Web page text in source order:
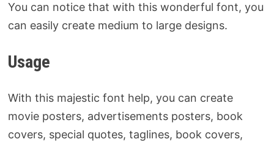
You can notice that with this wonderful font, you
can easily create medium to large designs.
Usage
With this majestic font help, you can create
movie posters, advertisements posters, book
covers, special quotes, taglines, book covers,